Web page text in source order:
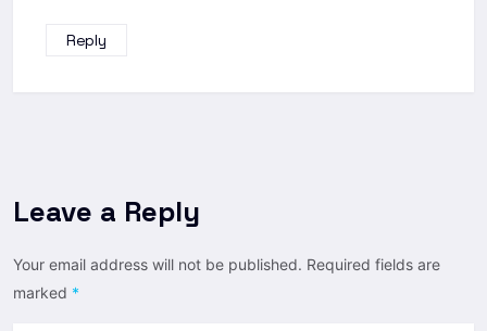
Reply
Leave a Reply
Your email address will not be published. Required fields are
marked *